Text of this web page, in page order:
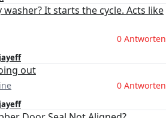
It starts the cycle. Acts like
0 Antworten
jayeff
out
0 Antworten
jayeff